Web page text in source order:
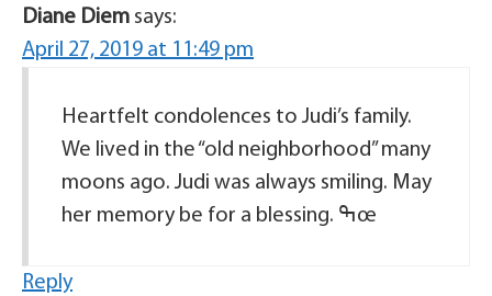
Diane Diem says:
April 27, 2019 at 11:49 pm
Heartfelt condolences to Judi’s family.
We lived in the “old neighborhood” many
moons ago. Judi was always smiling. May
her memory be for a blessing. ߒœ
Reply